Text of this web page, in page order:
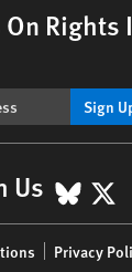
Rights
Sign
Us X
Privacy